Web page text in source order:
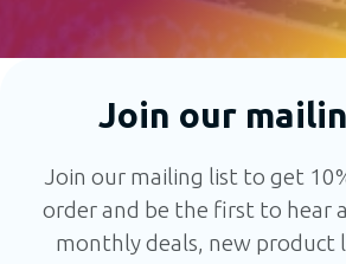
Join our
Join our mailing list to get
order and be the first to hear
monthly deals, new product